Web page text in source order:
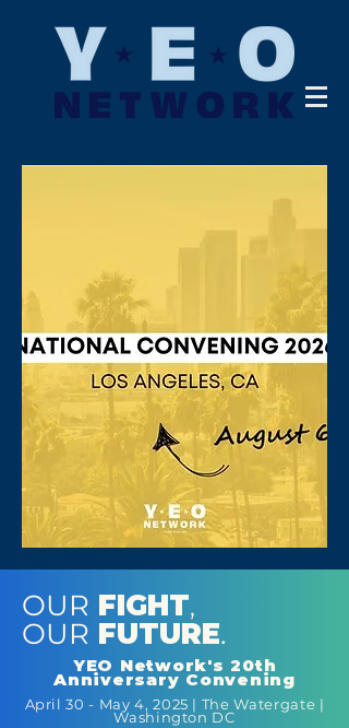
OUR FIGHT,
OUR FUTURE.
YEO Network's 20th
Anniversary Convening
April 30 - May 4, 2025 | The Watergate |
Washington DC